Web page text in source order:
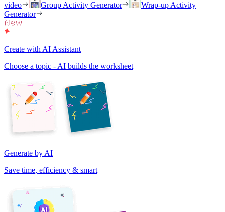
video
Group Activity Generator
Wrap-up Activity
Generator
Create with AI Assistant
Choose a topic - AI builds the worksheet
Generate by AI
Save time, efficiency & smart